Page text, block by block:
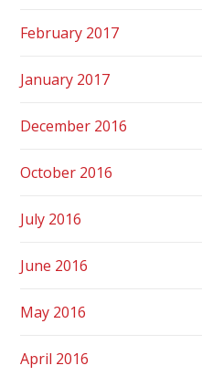
February 2017
January 2017
December 2016
October 2016
July 2016
June 2016
May 2016
April 2016